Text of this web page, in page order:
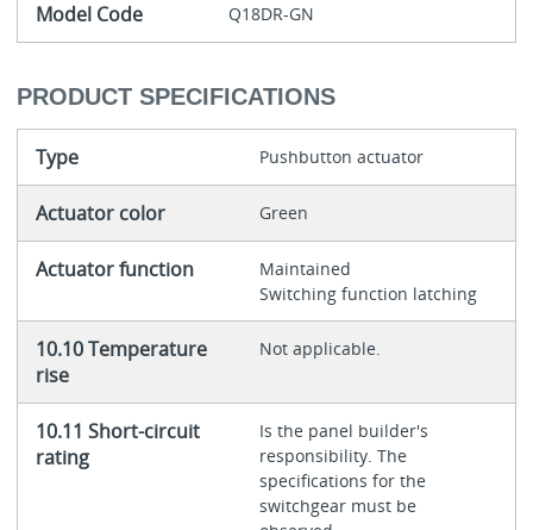
Model Code Q18DR-GN
PRODUCT SPECIFICATIONS
Type Pushbutton actuator
Actuator color Green
Actuator function
Maintained
Switching function latching
10.10 Temperature
rise
Not applicable.
10.11 Short-circuit
rating
Is the panel builder's
responsibility. The
specifications for the
switchgear must be